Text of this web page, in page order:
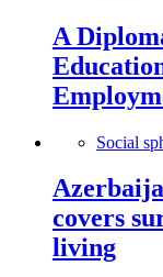
A
Social
covers
living